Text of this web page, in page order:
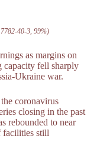
40-3, 99%)
as margins on
capacity fell sharply
Ukraine war.
coronavirus
closing in the past
rebounded to near
facilities still